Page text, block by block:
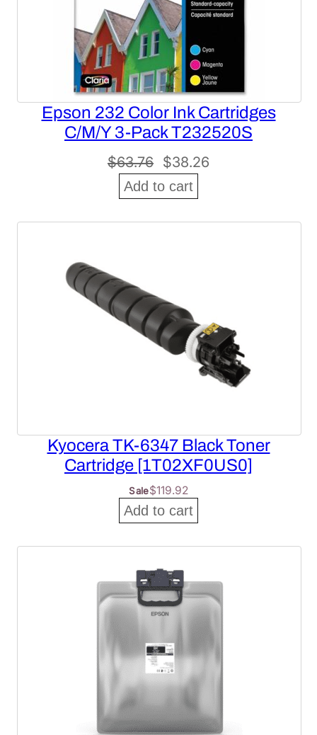
Epson 232 Color Ink Cartridges
C/M/Y 3-Pack T232520S
$63.76 Original
price
$38.26
Add to cart
Kyocera TK-6347 Black Toner
Cartridge [1T02XF0US0]
Sale$119.92
Add to cart